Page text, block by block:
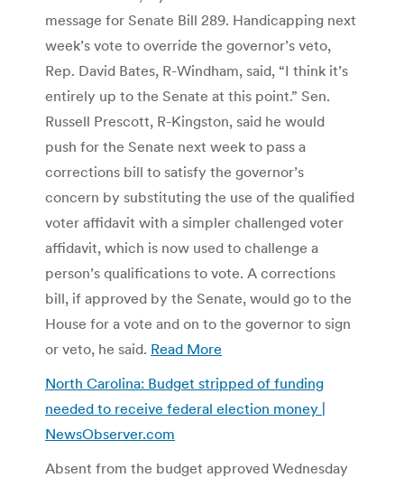
message for Senate Bill 289. Handicapping next
week’s vote to override the governor’s veto,
Rep. David Bates, R-Windham, said, “I think it’s
entirely up to the Senate at this point.” Sen.
Russell Prescott, R-Kingston, said he would
push for the Senate next week to pass a
corrections bill to satisfy the governor’s
concern by substituting the use of the qualified
voter affidavit with a simpler challenged voter
affidavit, which is now used to challenge a
person’s qualifications to vote. A corrections
bill, if approved by the Senate, would go to the
House for a vote and on to the governor to sign
or veto, he said. Read More
North Carolina: Budget stripped of funding
needed to receive federal election money |
NewsObserver.com
Absent from the budget approved Wednesday